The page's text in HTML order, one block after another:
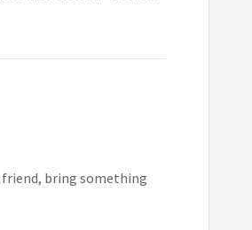
friend, bring something